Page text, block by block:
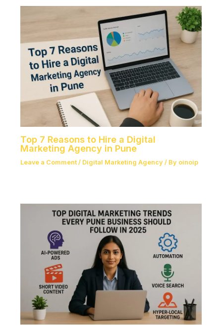
Top 7 Reasons to Hire a Digital
Marketing Agency in Pune
Leave a Comment / Digital Marketing Agency / By oinoip